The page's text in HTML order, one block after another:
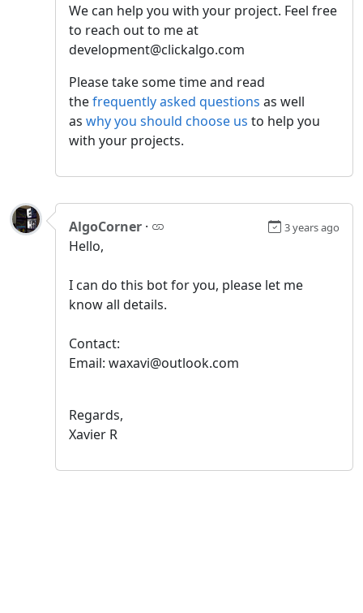
We can help you with your project. Feel free
to reach out to me at
development@clickalgo.com
Please take some time and read
thefrequently asked questions as well
as why you should choose us to help you
with your projects.
AlgoCorner · 3 years ago
Hello,
I can do this bot for you, please let me
know all details.
Contact:
Email: waxavi@outlook.com
Regards,
Xavier R